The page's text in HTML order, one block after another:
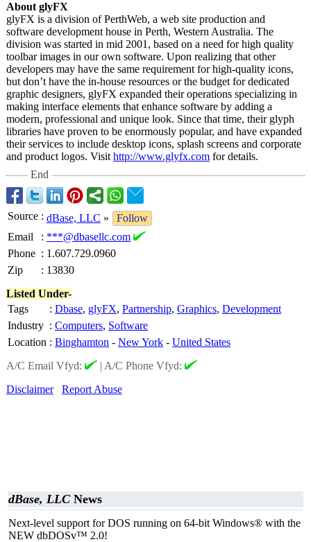
About glyFX
glyFX is a division of PerthWeb, a web site production and
software development house in Perth, Western Australia. The
division was started in mid 2001, based on a need for high quality
toolbar images in our own software. Upon realizing that other
developers may have the same requirement for high-quality icons,
but don’t have the in-house resources or the budget for dedicated
graphic designers, glyFX expanded their operations specializing in
making interface elements that enhance software by adding a
modern, professional and unique look. Since that time, their glyph
libraries have proven to be enormously popular, and have expanded
their services to include desktop icons, splash screens and corporate
and product logos. Visit http://www.glyfx.com for details.
End
Source : dBase, LLC »
Follow
Email
: ***@dbasellc.com
Phone : 1.607.729.0960
Zip
: 13830
Listed Under-
Tags
: Dbase, glyFX, Partnership, Graphics, Development
Industry : Computers, Software
Location : Binghamton - New York - United States
A/C Email Vfyd:
| A/C Phone Vfyd:
Disclaimer
Report Abuse
dBase, LLC News
Next-level support for DOS running on 64-bit Windows® with the
NEW dbDOSv™ 2.0!